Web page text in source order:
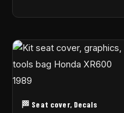
🏁 Seat cover, Decals